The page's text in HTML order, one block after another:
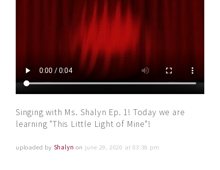
Singing with Ms. Shalyn Ep. 1! Today we are
learning "This Little Light of Mine"!
uploaded by Shalyn on june 29, 2020 at 03:38 pm